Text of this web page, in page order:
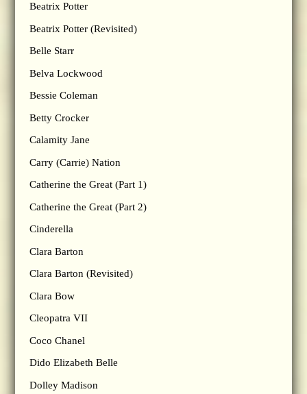
Beatrix Potter
Beatrix Potter (Revisited)
Belle Starr
Belva Lockwood
Bessie Coleman
Betty Crocker
Calamity Jane
Carry (Carrie) Nation
Catherine the Great (Part 1)
Catherine the Great (Part 2)
Cinderella
Clara Barton
Clara Barton (Revisited)
Clara Bow
Cleopatra VII
Coco Chanel
Dido Elizabeth Belle
Dolley Madison